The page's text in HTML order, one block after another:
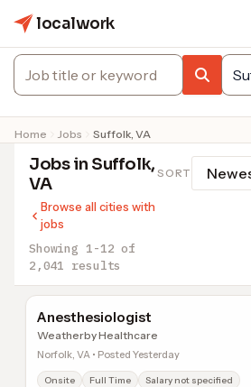
localwork
Home Jobs Suffolk, VA
Jobs in Suffolk,
VA
Browse all cities with
jobs
Showing 1-12 of
2,041 results
SORT
Anesthesiologist
Weatherby Healthcare
Norfolk, VA • Posted Yesterday
Onsite Full Time Salary not specified